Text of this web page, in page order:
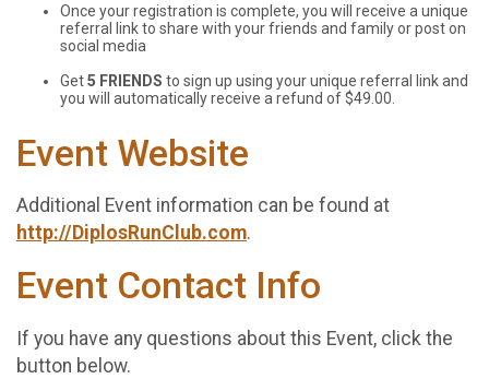
Once your registration is complete, you will receive a unique
referral link to share with your friends and family or post on
social media
Get5 FRIENDS to sign up using your unique referral link and
you will automatically receive a refund of $49.00.
Event Website
Additional Event information can be found at
http://DiplosRunClub.com.
Event Contact Info
If you have any questions about this Event, click the
button below.